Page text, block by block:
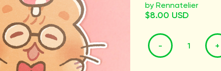
by Rennatelier
$8.00 USD
- +